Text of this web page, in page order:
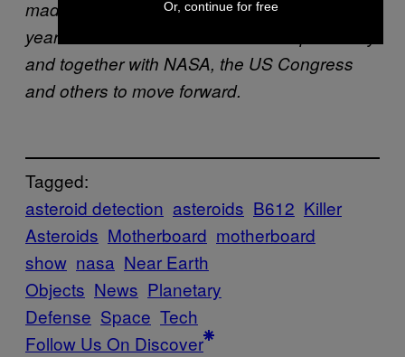
made strong technical progress in the past 3
years
and together with NASA, the US Congress
and others to move forward.
Tagged:
asteroid detection asteroids B612 Killer
Asteroids Motherboard motherboard
show nasa Near Earth
Objects News Planetary
Defense Space Tech
Follow Us On Discover
Or, continue for free